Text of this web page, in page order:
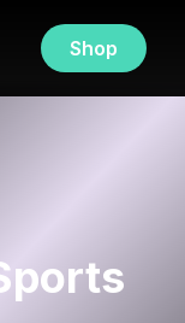
Shop